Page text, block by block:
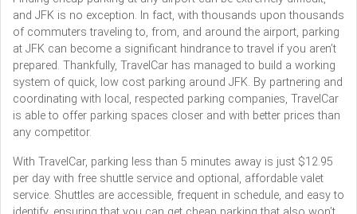
and JFK is no exception. In fact, with thousands upon thousands
of commuters traveling to, from, and around the airport, parking
at JFK can become a significant hindrance to travel if you aren’t
prepared. Thankfully, TravelCar has managed to build a working
system of quick, low cost parking around JFK. By partnering and
coordinating with local, respected parking companies, TravelCar
is able to offer parking spaces closer and with better prices than
any competitor.
With TravelCar, parking less than 5 minutes away is just $12.95
per day with free shuttle service and optional, affordable valet
service. Shuttles are accessible, frequent in schedule, and easy to